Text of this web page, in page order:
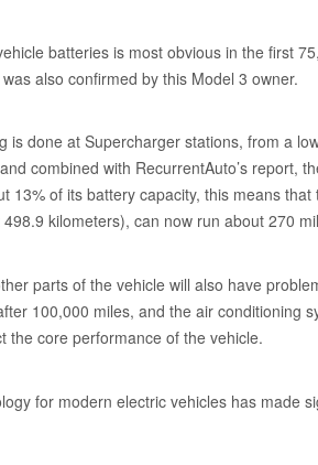
batteries is most obvious in the first
also confirmed by this Model 3 owner.
is done at Supercharger stations, from a
combined with RecurrentAuto’s report,
13% of its battery capacity, this means
kilometers), can now run about 270
parts of the vehicle will also have
100,000 miles, and the air conditioning
the core performance of the vehicle.
for modern electric vehicles has made